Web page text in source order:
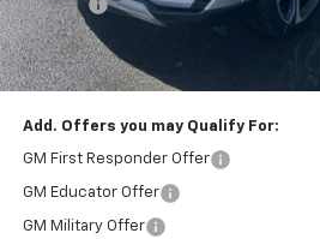
Doc Fee:
Cody Chevrolet Price
YOU SAVE
Add. Offers you may Qualify For:
GM First Responder Offer
GM Educator Offer
GM Military Offer